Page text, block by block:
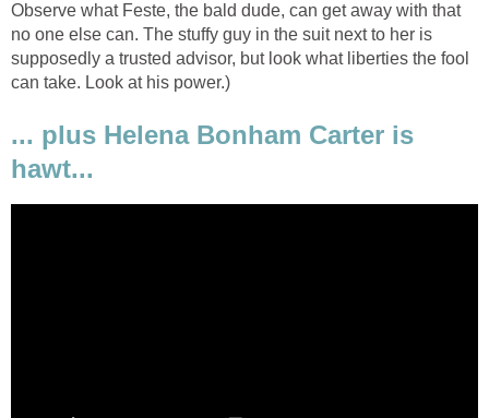
Observe what Feste, the bald dude, can get away with that
no one else can. The stuffy guy in the suit next to her is
supposedly a trusted advisor, but look what liberties the fool
can take. Look at his power.)
... plus Helena Bonham Carter is
hawt...